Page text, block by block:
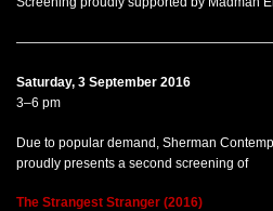
Saturday, 3 September 2016
3–6 pm
Due to popular demand, Sherman
proudly presents a second screening of
The Strangest Stranger (2016)